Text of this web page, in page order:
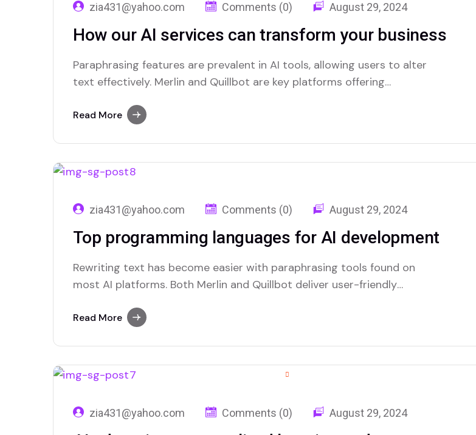
zia431@yahoo.com Comments (0) August 29, 2024
How our AI services can transform your business
Paraphrasing features are prevalent in AI tools, allowing users to alter
text effectively. Merlin and Quillbot are key platforms offering
Read More
zia431@yahoo.com Comments (0) August 29, 2024
Top programming languages for AI development
Rewriting text has become easier with paraphrasing tools found on
most AI platforms. Both Merlin and Quillbot deliver user-friendly
Read More
zia431@yahoo.com Comments (0) August 29, 2024